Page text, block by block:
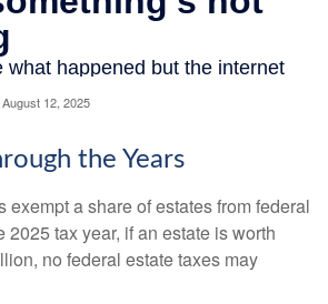
12, 2025
the Years
exempt a share of estates from federal
2025 tax year, if an estate is worth
no federal estate taxes may